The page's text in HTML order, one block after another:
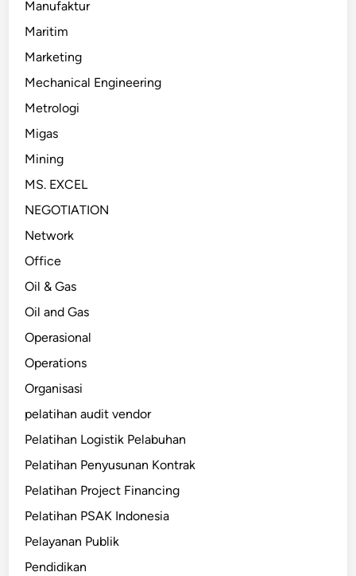
Manufaktur
Maritim
Marketing
Mechanical Engineering
Metrologi
Migas
Mining
MS. EXCEL
NEGOTIATION
Network
Office
Oil & Gas
Oil and Gas
Operasional
Operations
Organisasi
pelatihan audit vendor
Pelatihan Logistik Pelabuhan
Pelatihan Penyusunan Kontrak
Pelatihan Project Financing
Pelatihan PSAK Indonesia
Pelayanan Publik
Pendidikan